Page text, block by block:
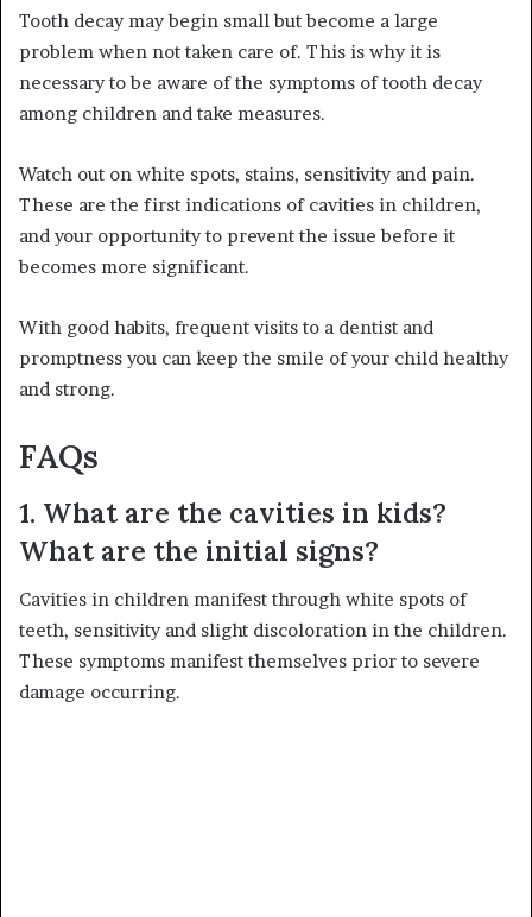
Tooth decay may begin small but become a large
problem when not taken care of. This is why it is
necessary to be aware of the symptoms of tooth decay
among children and take measures.
Watch out on white spots, stains, sensitivity and pain.
These are the first indications of cavities in children,
and your opportunity to prevent the issue before it
becomes more significant.
With good habits, frequent visits to a dentist and
promptness you can keep the smile of your child healthy
and strong.
FAQs
1. What are the cavities in kids?
What are the initial signs?
Cavities in children manifest through white spots of
teeth, sensitivity and slight discoloration in the children.
These symptoms manifest themselves prior to severe
damage occurring.